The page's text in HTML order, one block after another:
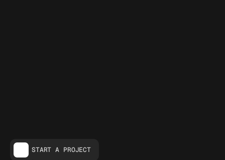
START A PROJECT